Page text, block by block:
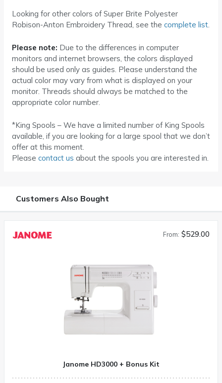
Looking for other colors of Super Brite Polyester
Robison-Anton Embroidery Thread, see the complete list.
Please note: Due to the differences in computer
monitors and internet browsers, the colors displayed
should be used only as guides. Please understand the
actual color may vary from what is displayed on your
monitor. Threads should always be matched to the
appropriate color number.
*King Spools – We have a limited number of King Spools
available, if you are looking for a large spool that we don’t
offer at this moment.
Please contact us about the spools you are interested in.
Customers Also Bought
From: $529.00
Janome HD3000 + Bonus Kit